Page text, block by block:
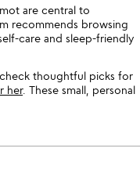
are central to
recommends browsing
care and sleep-friendly
thoughtful picks for
her. These small, personal